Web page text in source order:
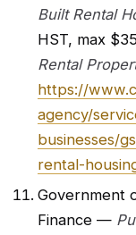
Built Rental
HST, max
Rental
https://
agency/
businesses/
rental-
Government
Finance —